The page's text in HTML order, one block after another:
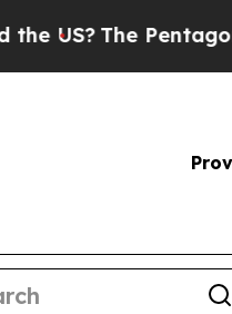
Pentagon Is